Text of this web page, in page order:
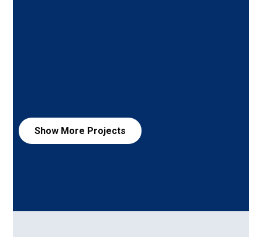
Show More Projects